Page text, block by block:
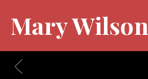
Mary Wilson
BACK